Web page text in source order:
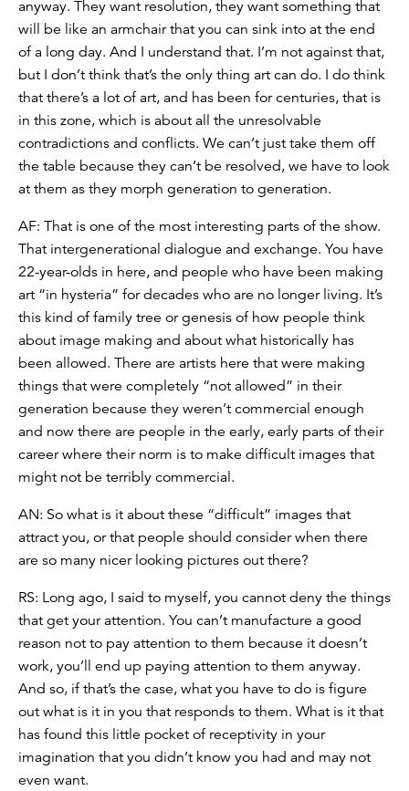
anyway. They want resolution, they want something that
will be like an armchair that you can sink into at the end
of a long day. And I understand that. I’m not against that,
but I don’t think that’s the only thing art can do. I do think
that there’s a lot of art, and has been for centuries, that is
in this zone, which is about all the unresolvable
contradictions and conflicts. We can’t just take them off
the table because they can’t be resolved, we have to look
at them as they morph generation to generation.
AF: That is one of the most interesting parts of the show.
That intergenerational dialogue and exchange. You have
22-year-olds in here, and people who have been making
art “in hysteria” for decades who are no longer living. It’s
this kind of family tree or genesis of how people think
about image making and about what historically has
been allowed. There are artists here that were making
things that were completely “not allowed” in their
generation because they weren’t commercial enough
and now there are people in the early, early parts of their
career where their norm is to make difficult images that
might not be terribly commercial.
AN: So what is it about these “difficult” images that
attract you, or that people should consider when there
are so many nicer looking pictures out there?
RS: Long ago, I said to myself, you cannot deny the things
that get your attention. You can’t manufacture a good
reason not to pay attention to them because it doesn’t
work, you’ll end up paying attention to them anyway.
And so, if that’s the case, what you have to do is figure
out what is it in you that responds to them. What is it that
has found this little pocket of receptivity in your
imagination that you didn’t know you had and may not
even want.